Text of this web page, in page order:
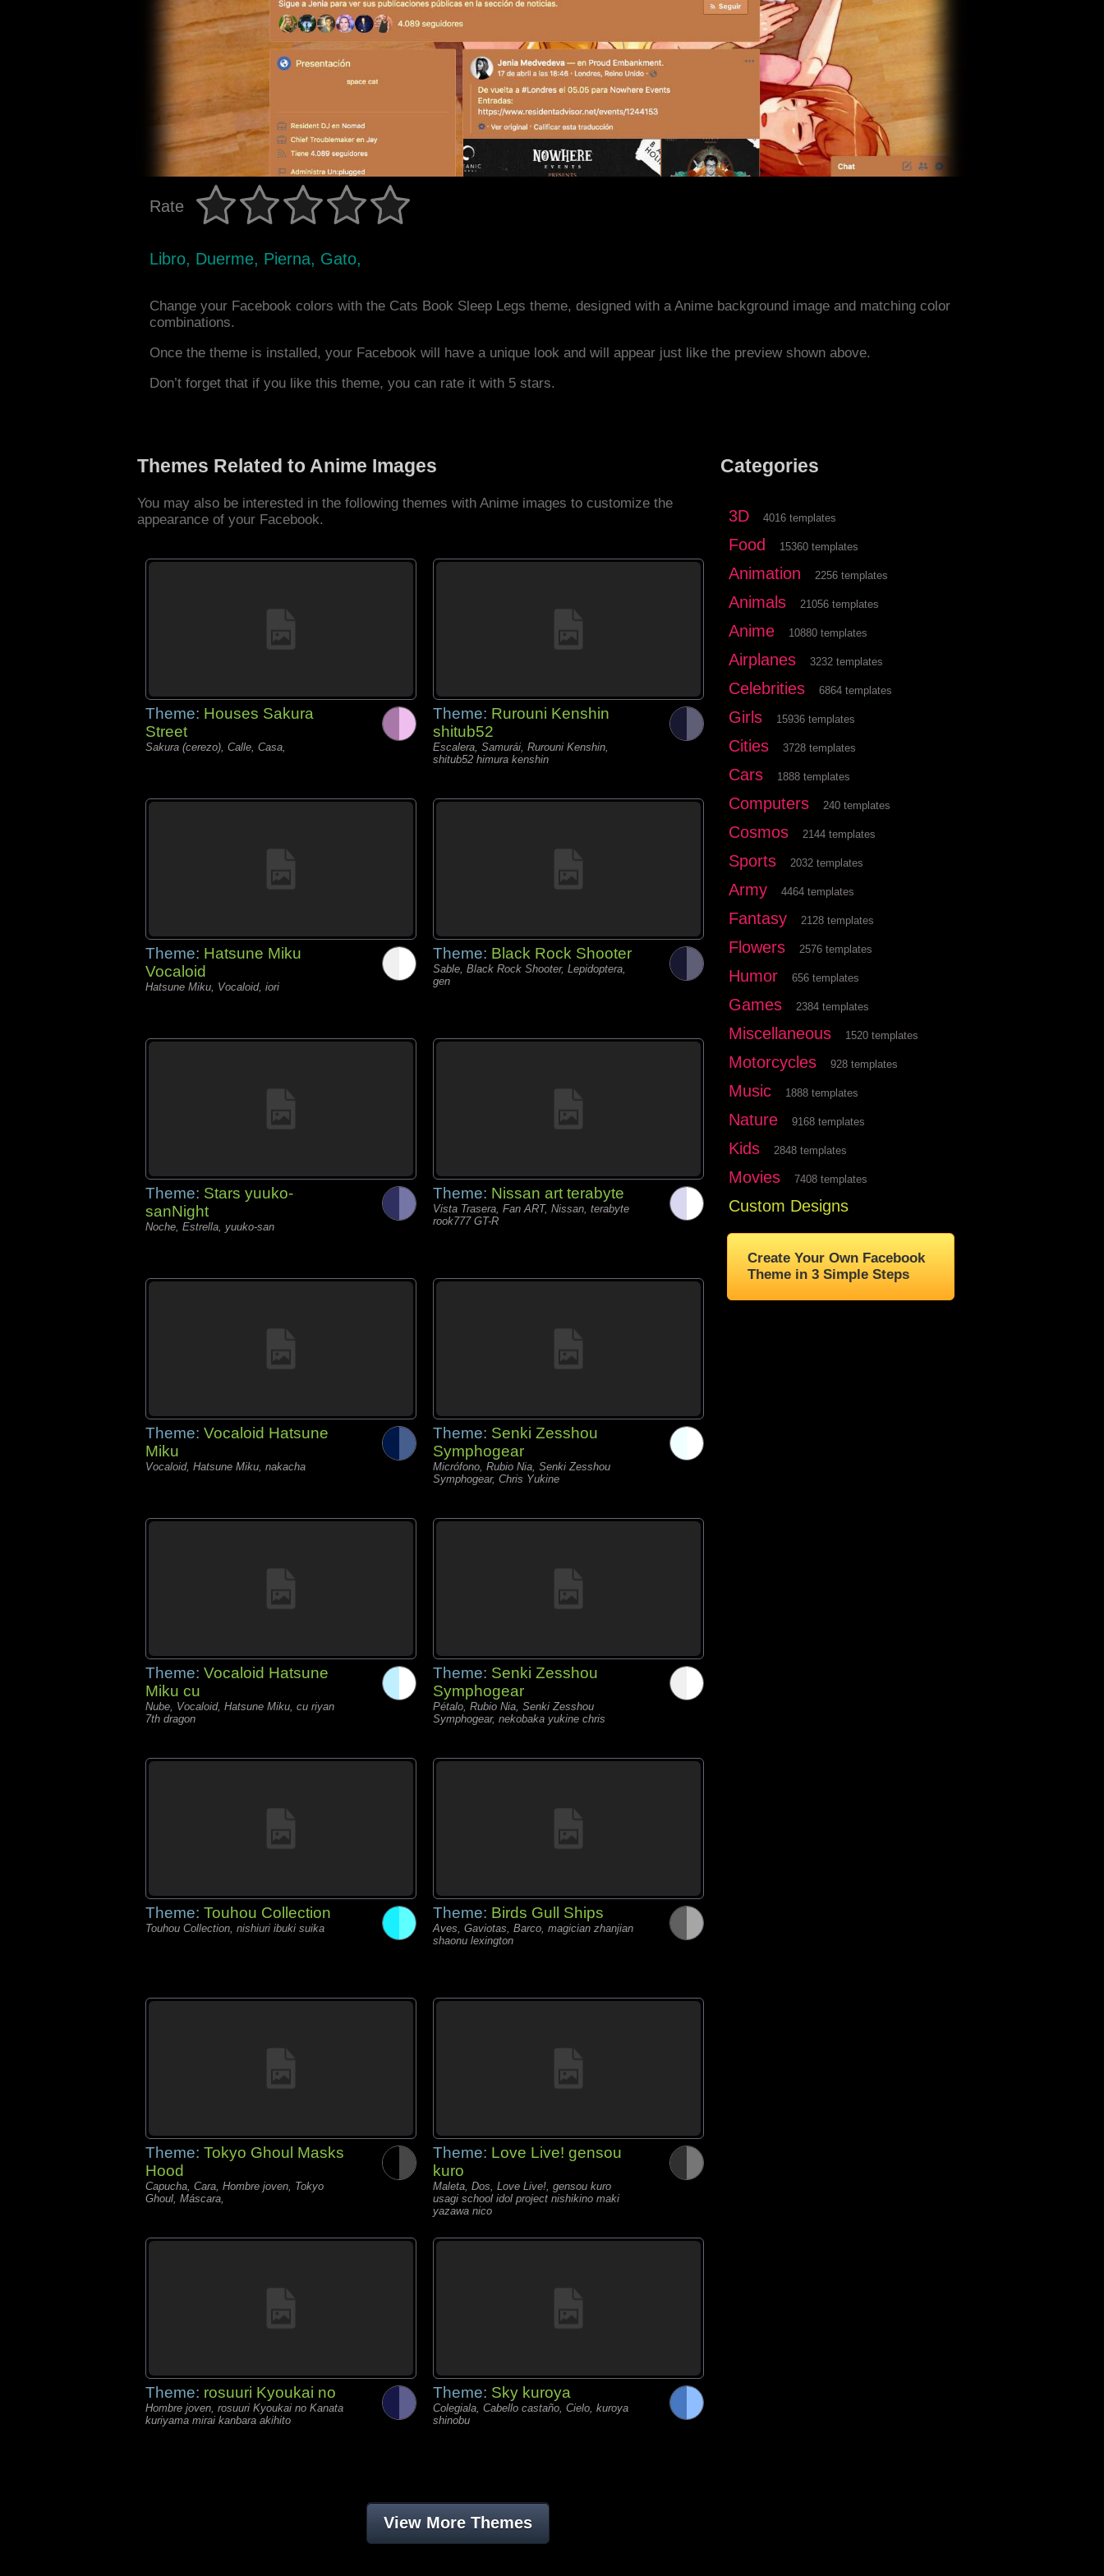
Rate
Libro, Duerme, Pierna, Gato,
Change your Facebook colors with the Cats Book Sleep Legs theme, designed with a Anime background image and matching color
combinations.
Once the theme is installed, your Facebook will have a unique look and will appear just like the preview shown above.
Don’t forget that if you like this theme, you can rate it with 5 stars.
Themes Related to Anime Images
You may also be interested in the following themes with Anime images to customize the
appearance of your Facebook.
Theme: Houses Sakura
Street
Sakura (cerezo), Calle, Casa,
Theme: Rurouni Kenshin
shitub52
Escalera, Samurái, Rurouni Kenshin,
shitub52 himura kenshin
Theme: Hatsune Miku
Vocaloid
Hatsune Miku, Vocaloid, iori
Theme: Black Rock Shooter
Sable, Black Rock Shooter, Lepidoptera,
gen
Theme: Stars yuuko-
sanNight
Noche, Estrella, yuuko-san
Theme: Nissan art terabyte
Vista Trasera, Fan ART, Nissan, terabyte
rook777 GT-R
Theme: Vocaloid Hatsune
Miku
Vocaloid, Hatsune Miku, nakacha
Theme: Senki Zesshou
Symphogear
Micrófono, Rubio Nia, Senki Zesshou
Symphogear, Chris Yukine
Theme: Vocaloid Hatsune
Miku cu
Nube, Vocaloid, Hatsune Miku, cu riyan
7th dragon
Theme: Senki Zesshou
Symphogear
Pétalo, Rubio Nia, Senki Zesshou
Symphogear, nekobaka yukine chris
Theme: Touhou Collection
Touhou Collection, nishiuri ibuki suika
Theme: Birds Gull Ships
Aves, Gaviotas, Barco, magician zhanjian
shaonu lexington
Theme: Tokyo Ghoul Masks
Hood
Capucha, Cara, Hombre joven, Tokyo
Ghoul, Máscara,
Theme: Love Live! gensou
kuro
Maleta, Dos, Love Live!, gensou kuro
usagi school idol project nishikino maki
yazawa nico
Theme: rosuuri Kyoukai no
Hombre joven, rosuuri Kyoukai no Kanata
kuriyama mirai kanbara akihito
Theme: Sky kuroya
Colegiala, Cabello castaño, Cielo, kuroya
shinobu
View More Themes
Categories
3D 4016 templates
Food 15360 templates
Animation 2256 templates
Animals 21056 templates
Anime 10880 templates
Airplanes 3232 templates
Celebrities 6864 templates
Girls 15936 templates
Cities 3728 templates
Cars 1888 templates
Computers 240 templates
Cosmos 2144 templates
Sports 2032 templates
Army 4464 templates
Fantasy 2128 templates
Flowers 2576 templates
Humor 656 templates
Games 2384 templates
Miscellaneous 1520 templates
Motorcycles 928 templates
Music 1888 templates
Nature 9168 templates
Kids 2848 templates
Movies 7408 templates
Custom Designs
Create Your Own Facebook
Theme in 3 Simple Steps